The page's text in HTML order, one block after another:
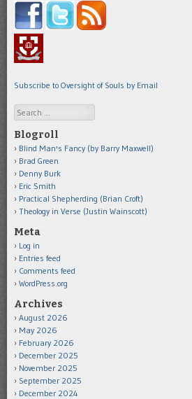
Subscribe to Oversight of Souls by Email
Search
Blogroll
Blind Man's Fancy (by Barry Maxwell)
Brad Green
Denny Burk
Eric Smith
Practical Shepherding (Brian Croft)
Theology in Verse (Justin Wainscott)
Meta
Log in
Entries feed
Comments feed
WordPress.org
Archives
August 2026
May 2026
February 2026
December 2025
November 2025
September 2025
December 2024